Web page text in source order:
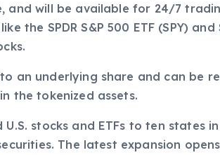
and will be available for 24/7
the SPDR S&P 500 ETF (SPY) and
an underlying share and can be
the tokenized assets.
stocks and ETFs to ten states
The latest expansion